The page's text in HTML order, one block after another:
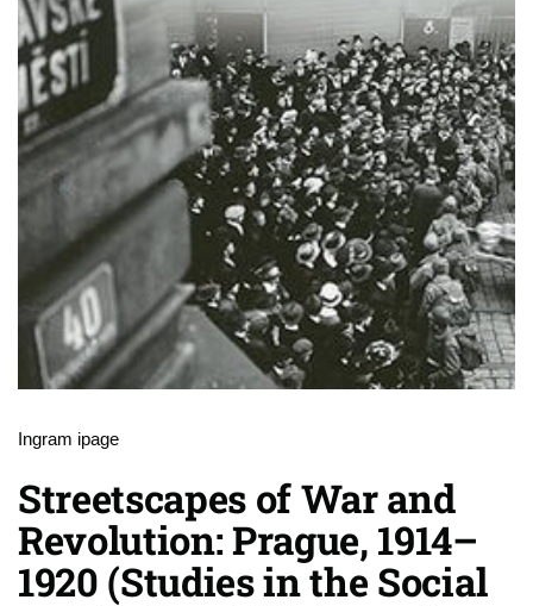
Ingram ipage
Streetscapes of War and
Revolution: Prague, 1914–
1920 (Studies in the Social